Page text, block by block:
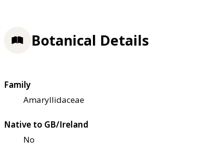
Botanical Details
Family
Amaryllidaceae
Native to GB/Ireland
No